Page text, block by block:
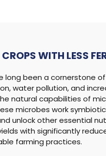
WITH LESS
long been a cornerstone
water pollution, and
natural capabilities of
microbes work
unlock other essential
with significantly
farming practices.